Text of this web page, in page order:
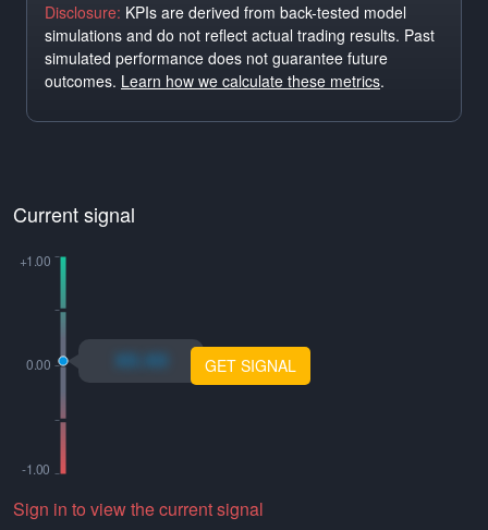
Disclosure: KPIs are derived from back-tested model
simulations and do not reflect actual trading results. Past
simulated performance does not guarantee future
outcomes. Learn how we calculate these metrics.
Current signal
xo.xo GET SIGNAL
Sign in to view the current signal